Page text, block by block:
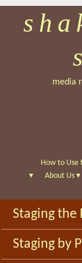
to
media
How to Use
▾
About Us ▾
Staging the
Staging by